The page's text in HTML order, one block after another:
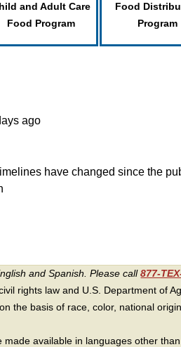
and Adult Care
Food Program
Food
Program
ago
have changed since the
and Spanish. Please call877-
rights law and U.S. Department of
the basis of race, color, national
made available in languages other